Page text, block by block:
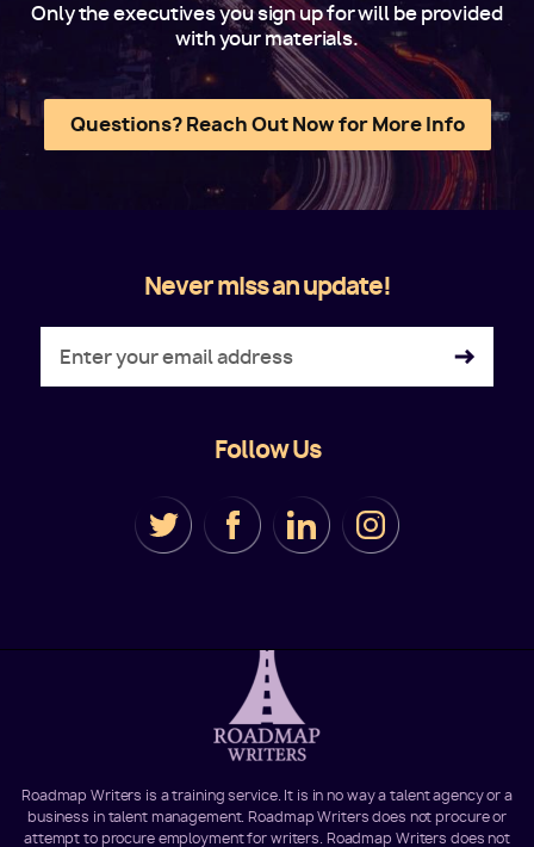
Only the executives you sign up for will be provided
with your materials.
Questions? Reach Out Now for More Info
Never miss an update!
Follow Us
Roadmap Writers is a training service. It is in no way a talent agency or a
business in talent management. Roadmap Writers does not procure or
attempt to procure employment for writers. Roadmap Writers does not